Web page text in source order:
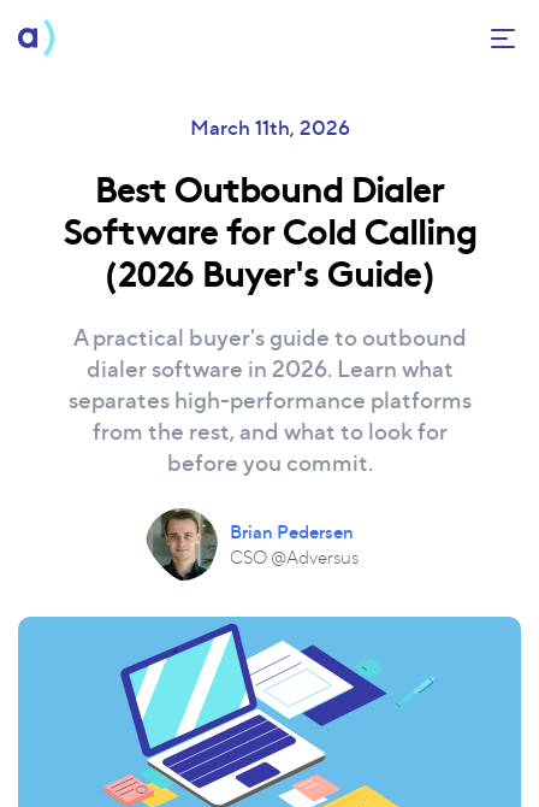
March 11th, 2026
Best Outbound Dialer
Software for Cold Calling
(2026 Buyer's Guide)
A practical buyer's guide to outbound
dialer software in 2026. Learn what
separates high-performance platforms
from the rest, and what to look for
before you commit.
Brian Pedersen
CSO @Adversus